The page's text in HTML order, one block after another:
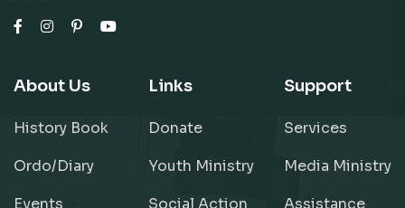
About Us
History Book
Ordo/Diary
Events
Links
Donate
Youth Ministry
Social Action
Support
Services
Media Ministry
Assistance